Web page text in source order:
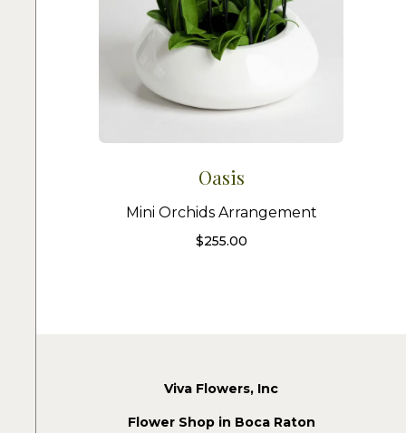
Oasis
Mini Orchids Arrangement
$255.00
Viva Flowers, Inc
Flower Shop in Boca Raton